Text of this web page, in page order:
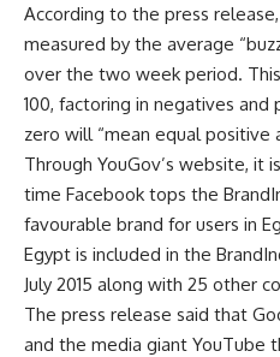
According to the press
measured by the average
over the two week period.
100, factoring in negatives
zero will “mean equal positive
Through YouGov’s website, it
time Facebook tops the
favourable brand for users in
Egypt is included in the
July 2015 along with 25 other
The press release said that
and the media giant YouTube